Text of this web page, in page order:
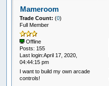
Mameroom
Trade Count:(0)
Full Member
Offline
Posts: 155
Last login:April 17, 2020,
04:44:15 pm
I want to build my own arcade
controls!